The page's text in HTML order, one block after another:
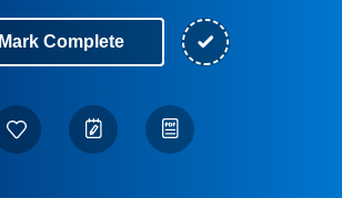
Mark Complete